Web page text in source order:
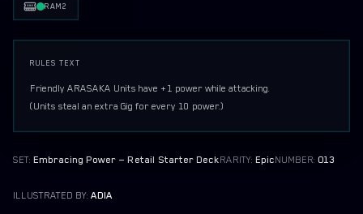
RAM2
RULES TEXT
Friendly ARASAKA Units have +1 power while attacking.
(Units steal an extra Gig for every 10 power.)
SET: Embracing Power — Retail Starter DeckRARITY: EpicNUMBER: 013
ILLUSTRATED BY: ADIA